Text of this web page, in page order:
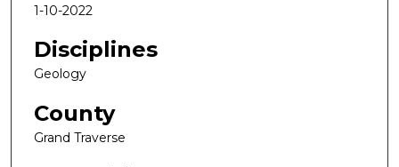
1-10-2022
Disciplines
Geology
County
Grand Traverse